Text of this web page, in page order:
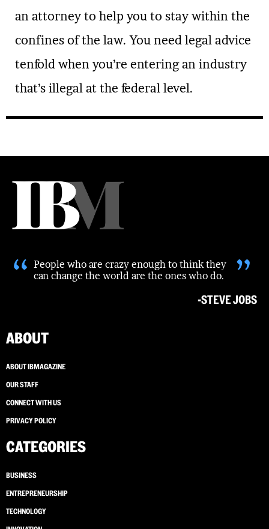
an attorney to help you to stay within the
confines of the law. You need legal advice
tenfold when you’re entering an industry
that’s illegal at the federal level.
“ People who are crazy enough to think they
can change the world are the ones who do.
”
-STEVE JOBS
ABOUT
ABOUT IBMAGAZINE
OUR STAFF
CONNECT WITH US
PRIVACY POLICY
CATEGORIES
BUSINESS
ENTREPRENEURSHIP
TECHNOLOGY